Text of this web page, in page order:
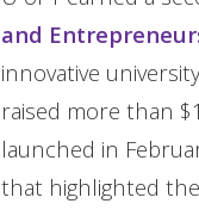
and
innovative
raised more than
launched in
that highlighted